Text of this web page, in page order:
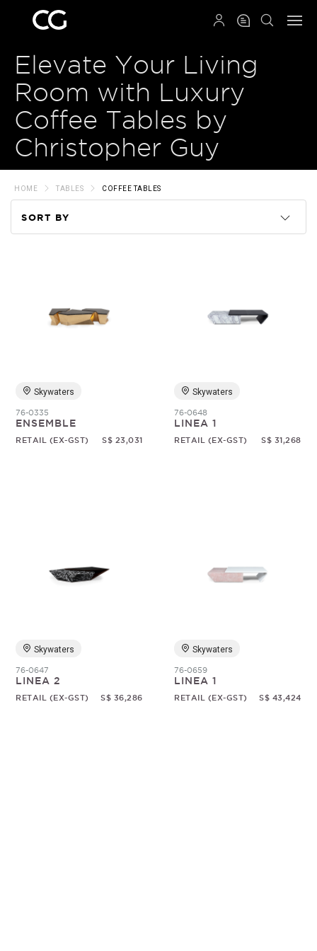
Elevate Your Living
Room with Luxury
Coffee Tables by
Christopher Guy
HOME TABLES COFFEE TABLES
SORT BY
Price
Skywaters
76-0335
ENSEMBLE
RETAIL (EX-GST) S$ 23,031
Skywaters
76-0648
LINEA 1
RETAIL (EX-GST) S$ 31,268
Skywaters
76-0647
LINEA 2
RETAIL (EX-GST) S$ 36,286
Skywaters
76-0659
LINEA 1
RETAIL (EX-GST) S$ 43,424